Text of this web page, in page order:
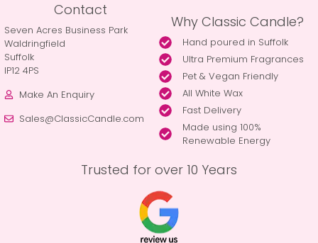
Contact
Seven Acres Business Park
Waldringfield
Suffolk
IP12 4PS
Make An Enquiry
Sales@ClassicCandle.com
Why Classic Candle?
Hand poured in Suffolk
Ultra Premium Fragrances
Pet & Vegan Friendly
All White Wax
Fast Delivery
Made using 100%
Renewable Energy
Trusted for over 10 Years